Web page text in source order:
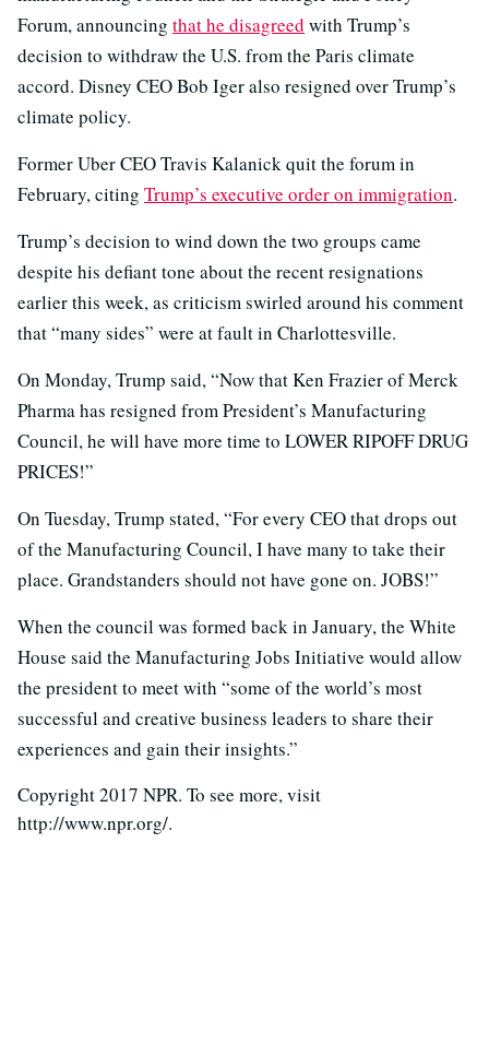
Forum, announcing that he disagreed with Trump’s
decision to withdraw the U.S. from the Paris climate
accord. Disney CEO Bob Iger also resigned over Trump’s
climate policy.
Former Uber CEO Travis Kalanick quit the forum in
February, citing Trump’s executive order on immigration.
Trump’s decision to wind down the two groups came
despite his defiant tone about the recent resignations
earlier this week, as criticism swirled around his comment
that “many sides” were at fault in Charlottesville.
On Monday, Trump said, “Now that Ken Frazier of Merck
Pharma has resigned from President’s Manufacturing
Council, he will have more time to LOWER RIPOFF DRUG
PRICES!”
On Tuesday, Trump stated, “For every CEO that drops out
of the Manufacturing Council, I have many to take their
place. Grandstanders should not have gone on. JOBS!”
When the council was formed back in January, the White
House said the Manufacturing Jobs Initiative would allow
the president to meet with “some of the world’s most
successful and creative business leaders to share their
experiences and gain their insights.”
Copyright 2017 NPR. To see more, visit
http://www.npr.org/.